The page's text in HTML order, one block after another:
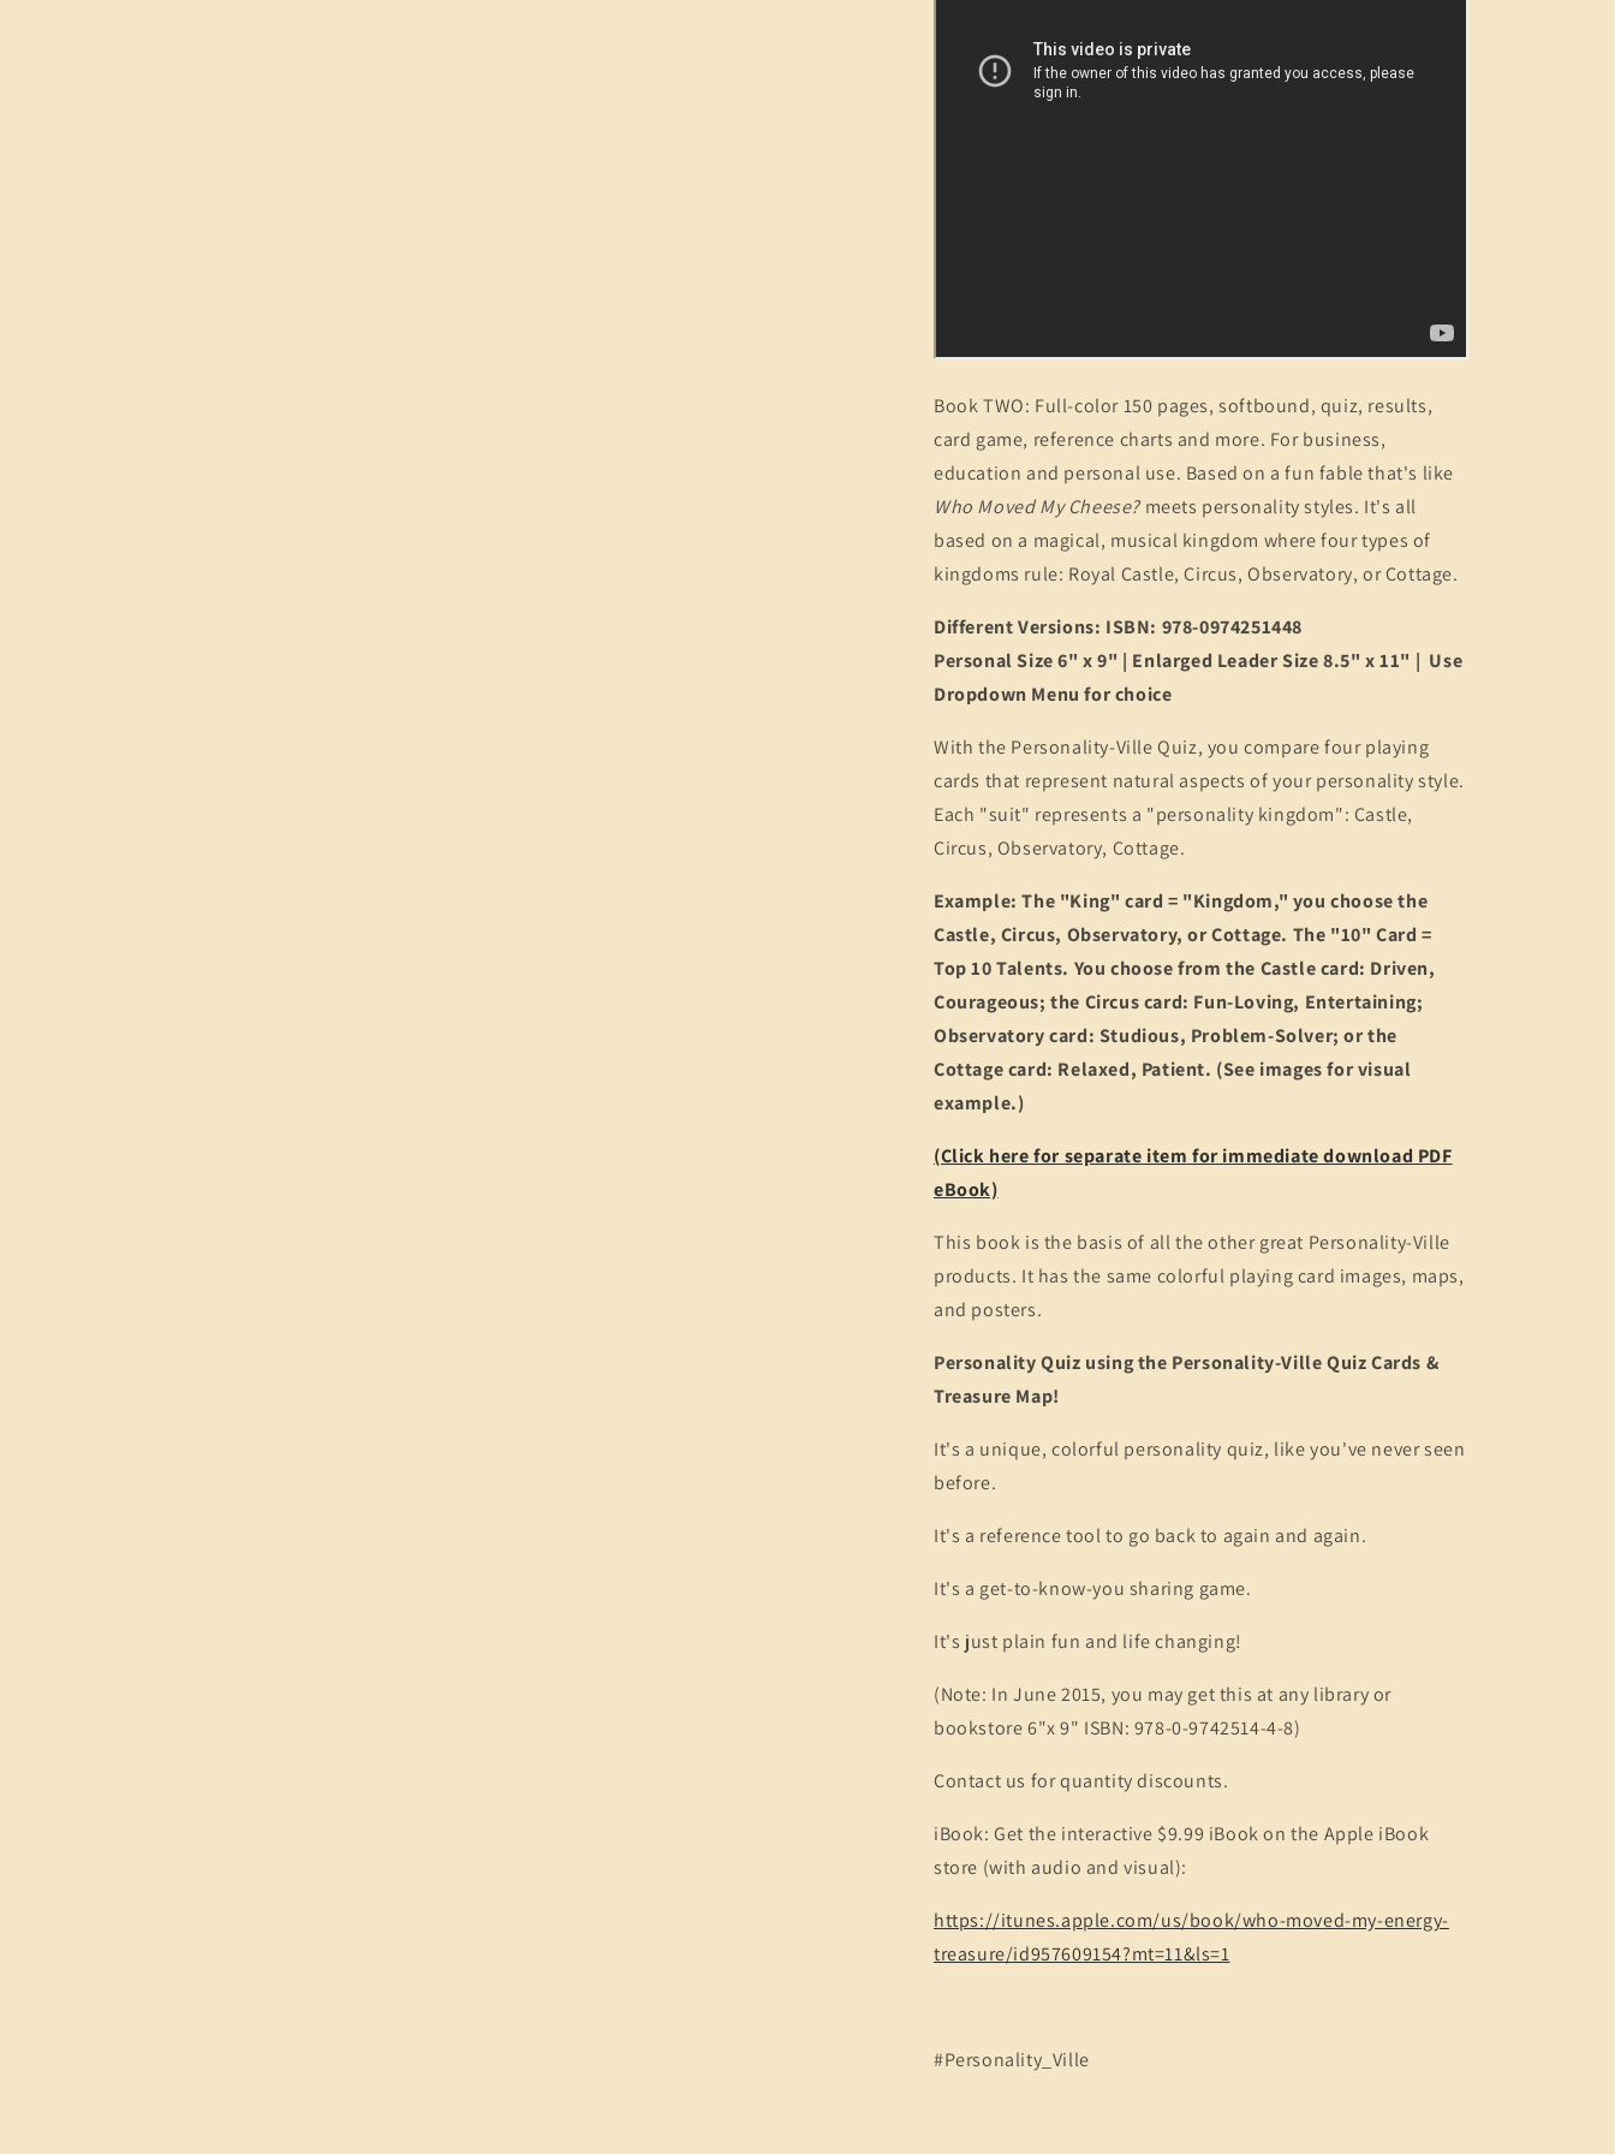
Book TWO: Full-color 150 pages, softbound, quiz, results,
card game, reference charts and more. For business,
education and personal use. Based on a fun fable that's like
Who Moved My Cheese? meets personality styles. It's all
based on a magical, musical kingdom where four types of
kingdoms rule: Royal Castle, Circus, Observatory, or Cottage.
Different Versions: ISBN: 978-0974251448
Personal Size 6" x 9" | Enlarged Leader Size 8.5" x 11" | Use
Dropdown Menu for choice
With the Personality-Ville Quiz, you compare four playing
cards that represent natural aspects of your personality style.
Each "suit" represents a "personality kingdom": Castle,
Circus, Observatory, Cottage.
Example: The "King" card = "Kingdom," you choose the
Castle, Circus, Observatory, or Cottage. The "10" Card =
Top 10 Talents. You choose from the Castle card: Driven,
Courageous; the Circus card: Fun-Loving, Entertaining;
Observatory card: Studious, Problem-Solver; or the
Cottage card: Relaxed, Patient. (See images for visual
example.)
(Click here for separate item for immediate download PDF
eBook)
This book is the basis of all the other great Personality-Ville
products. It has the same colorful playing card images, maps,
and posters.
Personality Quiz using the Personality-Ville Quiz Cards &
Treasure Map!
It's a unique, colorful personality quiz, like you've never seen
before.
It's a reference tool to go back to again and again.
It's a get-to-know-you sharing game.
It's just plain fun and life changing!
(Note: In June 2015, you may get this at any library or
bookstore 6"x 9" ISBN: 978-0-9742514-4-8)
Contact us for quantity discounts.
iBook: Get the interactive $9.99 iBook on the Apple iBook
store (with audio and visual):
https://itunes.apple.com/us/book/who-moved-my-energy-
treasure/id957609154?mt=11&ls=1
#Personality_Ville